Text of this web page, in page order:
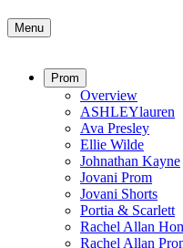
Menu
Prom
Overview
ASHLEYlauren
Ava Presley
Ellie Wilde
Johnathan Kayne
Jovani Prom
Jovani Shorts
Portia & Scarlett
Rachel Allan
Rachel Allan